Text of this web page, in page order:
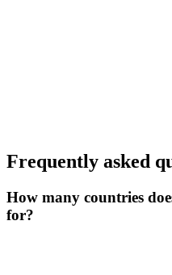
Frequently asked
How many countries
for?